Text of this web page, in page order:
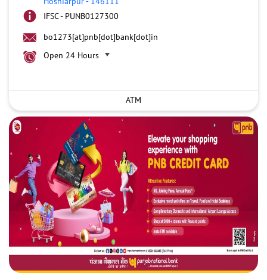
IFSC - PUNB0127300
bo1273[at]pnb[dot]bank[dot]in
Open 24 Hours
ATM